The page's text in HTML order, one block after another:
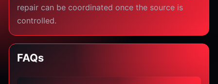
repair can be coordinated once the source is
controlled.
FAQs